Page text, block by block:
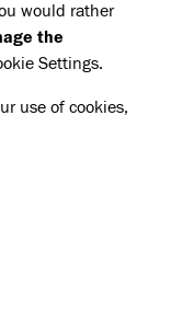
BACK
OF
would rather
the
Settings.
use of cookies,